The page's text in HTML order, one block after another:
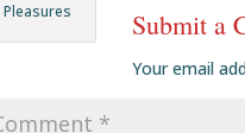
Pleasures
Submit a
Your email